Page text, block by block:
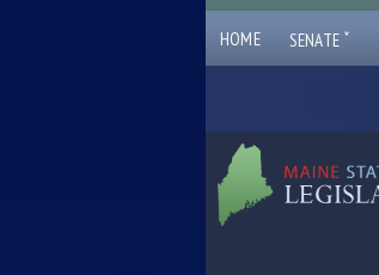
HOME SENATE ˇ